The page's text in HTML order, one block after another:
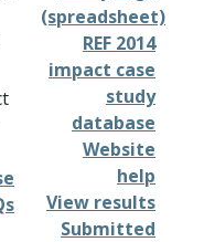
(spreadsheet)
REF 2014
impact case
study
database
Website
help
View results
Submitted